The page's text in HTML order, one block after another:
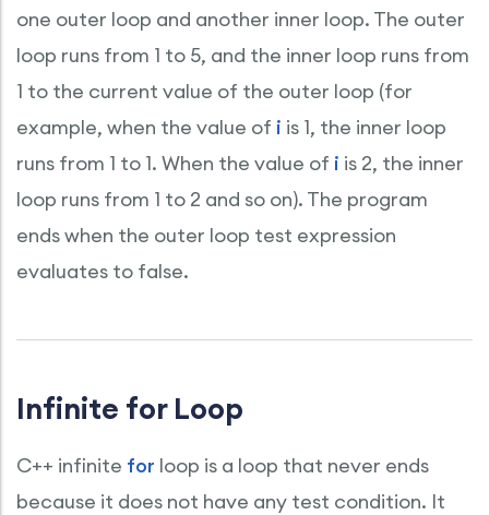
one outer loop and another inner loop. The outer
loop runs from 1 to 5, and the inner loop runs from
1 to the current value of the outer loop (for
example, when the value of i is 1, the inner loop
runs from 1 to 1. When the value of i is 2, the inner
loop runs from 1 to 2 and so on). The program
ends when the outer loop test expression
evaluates to false.
Infinite for Loop
C++ infinite for loop is a loop that never ends
because it does not have any test condition. It